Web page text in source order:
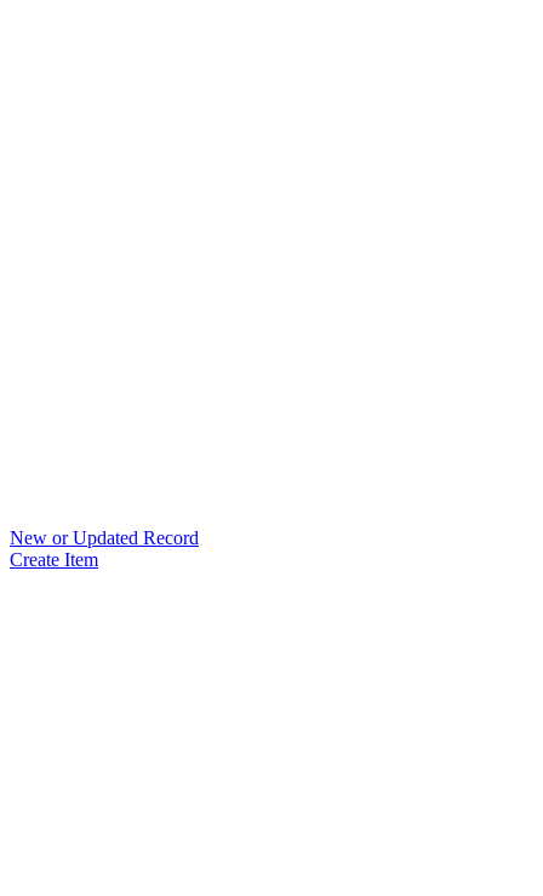
New or Updated Record
Create Item